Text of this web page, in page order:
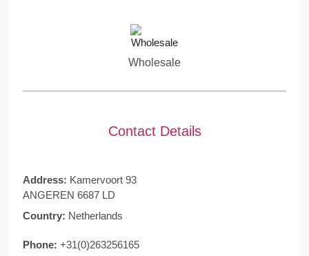
Wholesale
Contact Details
Address: Kamervoort 93
ANGEREN 6687 LD
Country: Netherlands
Phone: +31(0)263256165